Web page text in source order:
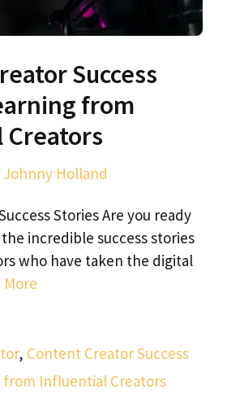
Success
from
Johnny Holland
Stories Are you ready
incredible success stories
who have taken the digital
More
, Content Creator Success
from Influential Creators